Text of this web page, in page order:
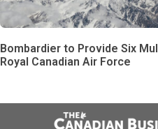
Bombardier to Provide Six
Royal Canadian Air Force